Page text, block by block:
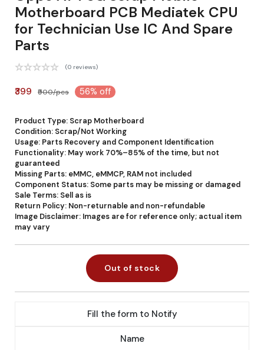
Motherboard PCB Mediatek CPU
for Technician Use IC And Spare
Parts
(0 reviews)
₹399 ₹900/pcs 56% off
Product Type: Scrap Motherboard
Condition: Scrap/Not Working
Usage: Parts Recovery and Component Identification
Functionality: May work 70%–85% of the time, but not
guaranteed
Missing Parts: eMMC, eMMCP, RAM not included
Component Status: Some parts may be missing or damaged
Sale Terms: Sell as is
Return Policy: Non-returnable and non-refundable
Image Disclaimer: Images are for reference only; actual item
may vary
Out of stock
Fill the form to Notify
Name